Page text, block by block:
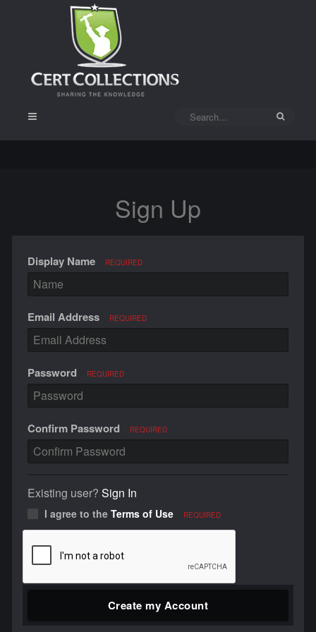
Sign Up
Display Name REQUIRED
Email Address REQUIRED
Password REQUIRED
Confirm Password REQUIRED
Existing user? Sign In
I agree to the Terms of Use REQUIRED
Create my Account